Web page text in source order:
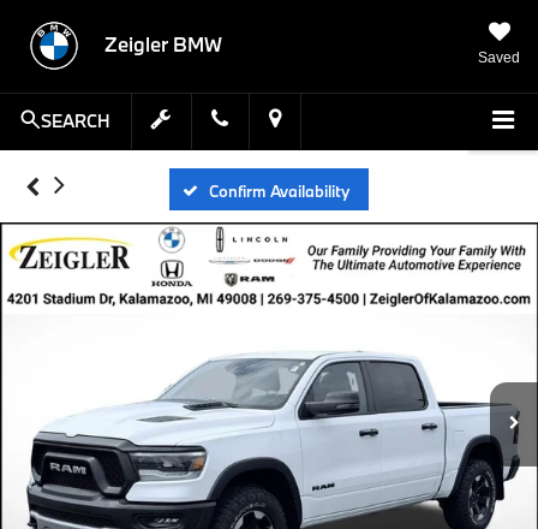
Zeigler BMW
Saved
SEARCH
Confirm Availability